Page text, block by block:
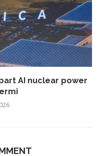
AI nuclear power